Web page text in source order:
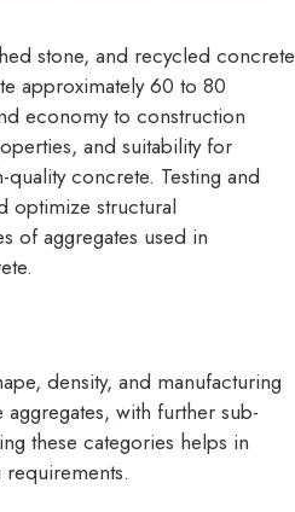
stone, and recycled concrete
approximately 60 to 80
economy to construction
and suitability for
concrete. Testing and
optimize structural
of aggregates used in
density, and manufacturing
with further sub-
these categories helps in